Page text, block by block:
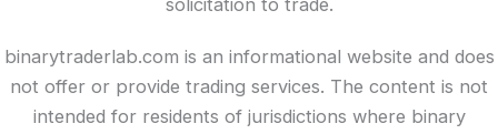
binarytraderlab.com is an informational website and does
not offer or provide trading services. The content is not
intended for residents of jurisdictions where binary